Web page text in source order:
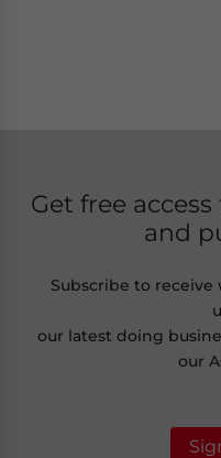
Get free
and
Subscribe to
our latest doing
our